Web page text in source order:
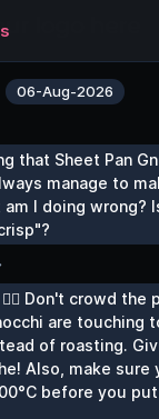
Don't crowd the
are touching
of roasting.
Also, make sure
before you
06-Aug-2026
that Sheet Pan
manage to
am I doing wrong?